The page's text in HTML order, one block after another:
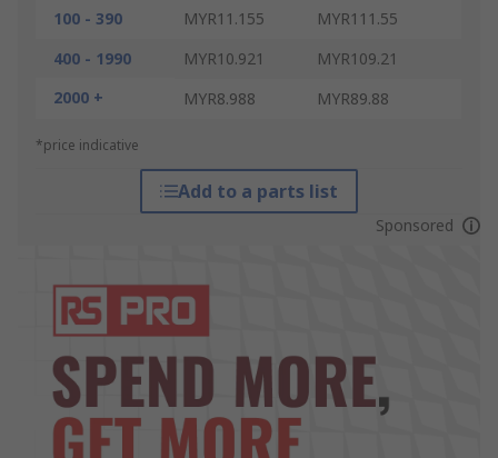
100 - 390
MYR11.155
MYR111.55
400 - 1990
MYR10.921
MYR109.21
2000 +
MYR8.988 MYR89.88
*price indicative
Add to a parts list
Sponsored